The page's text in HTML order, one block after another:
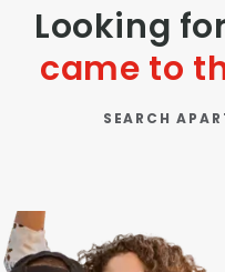
Looking
came to
SEARCH